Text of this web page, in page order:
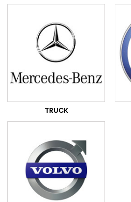
TRUCK